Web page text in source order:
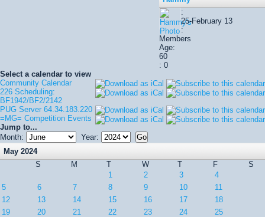
:
25-February 13
:
Members
Age:
60
: 0
Select a calendar to view
Community Calendar
226 Scheduling:
BF1942/BF2/2142
PUG Server 64.34.183.220
=MG= Competition Events
Jump to...
Month:
Year:
May 2024
S
M T W T F
S
1
2 3
4
5
6 7 8 9 10
11
12
13 14 15 16 17
18
19
20 21 22 23 24 25